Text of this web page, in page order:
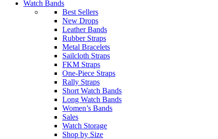
Watch Bands
Best Sellers
New Drops
Leather Bands
Rubber Straps
Metal Bracelets
Sailcloth Straps
FKM Straps
One-Piece Straps
Rally Straps
Short Watch Bands
Long Watch Bands
Women’s Bands
Sales
Watch Storage
Shop by Size